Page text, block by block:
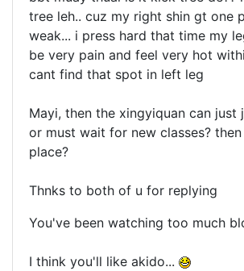
tree leh.. cuz my right shin gt one
weak... i press hard that time my
be very pain and feel very hot
cant find that spot in left leg
Mayi, then the xingyiquan can just
or must wait for new classes?
place?
Thnks to both of u for replying
You've been watching too much
I think you'll like akido...